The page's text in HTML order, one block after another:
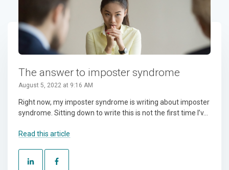
The answer to imposter syndrome
August 5, 2022 at 9:16 AM
Right now, my imposter syndrome is writing about imposter
syndrome. Sitting down to write this is not the first time I’v...
Read this article